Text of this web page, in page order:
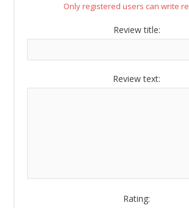
Only registered users can write
Review title:
Review text:
Rating:
http://www.americanoak.biz. You can revoke your